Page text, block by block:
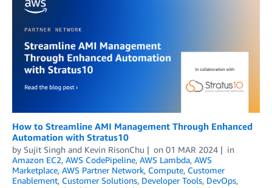
How to Streamline AMI Management Through Enhanced
Automation with Stratus10
by Sujit Singh and Kevin RisonChu on 01 MAR 2024
in
Amazon EC2, AWS CodePipeline, AWS Lambda, AWS
Marketplace, AWS Partner Network, Compute, Customer
Enablement, Customer Solutions, Developer Tools, DevOps,